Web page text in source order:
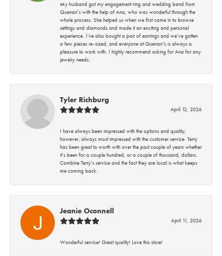
My husband got my engagement ring and wedding band from
Quenan’s with the help of Ana, who was wonderful through the
whole process. She helped us when we first came in to browse
settings and diamonds and made it an exciting and personal
experience. I’ve also bought a pair of earrings and we’ve gotten
a few pieces re-sized, and everyone at Quenan’s is always a
pleasure to work with. I highly recommend asking for Ana for any
jewelry needs.
Tyler Richburg
April 12, 2026
I have always been impressed with the options and quality;
however, always most impressed with the customer service. Terry
has been great to worth with over the past couple of years whether
it’s been for a couple hundred, or a couple of thousand, dollars.
Combine Terry’s service and the fact they are local is what keeps
me coming back.
Jeanie Oconnell
April 11, 2026
Wonderful service! Great quality! Love this store!